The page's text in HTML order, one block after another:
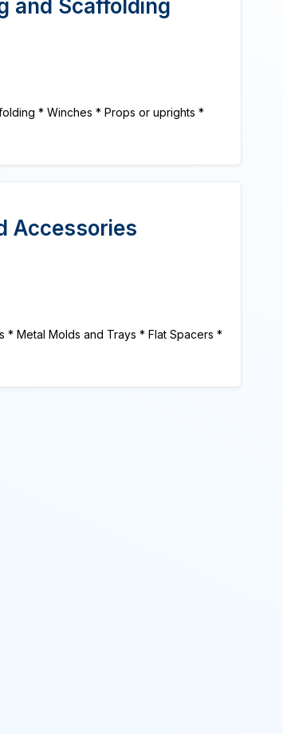
and Scaffolding
* Winches * Props or uprights *
Accessories
Metal Molds and Trays * Flat Spacers *